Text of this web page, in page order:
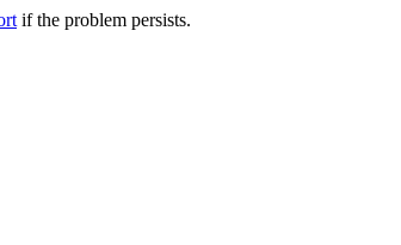
if the problem persists.